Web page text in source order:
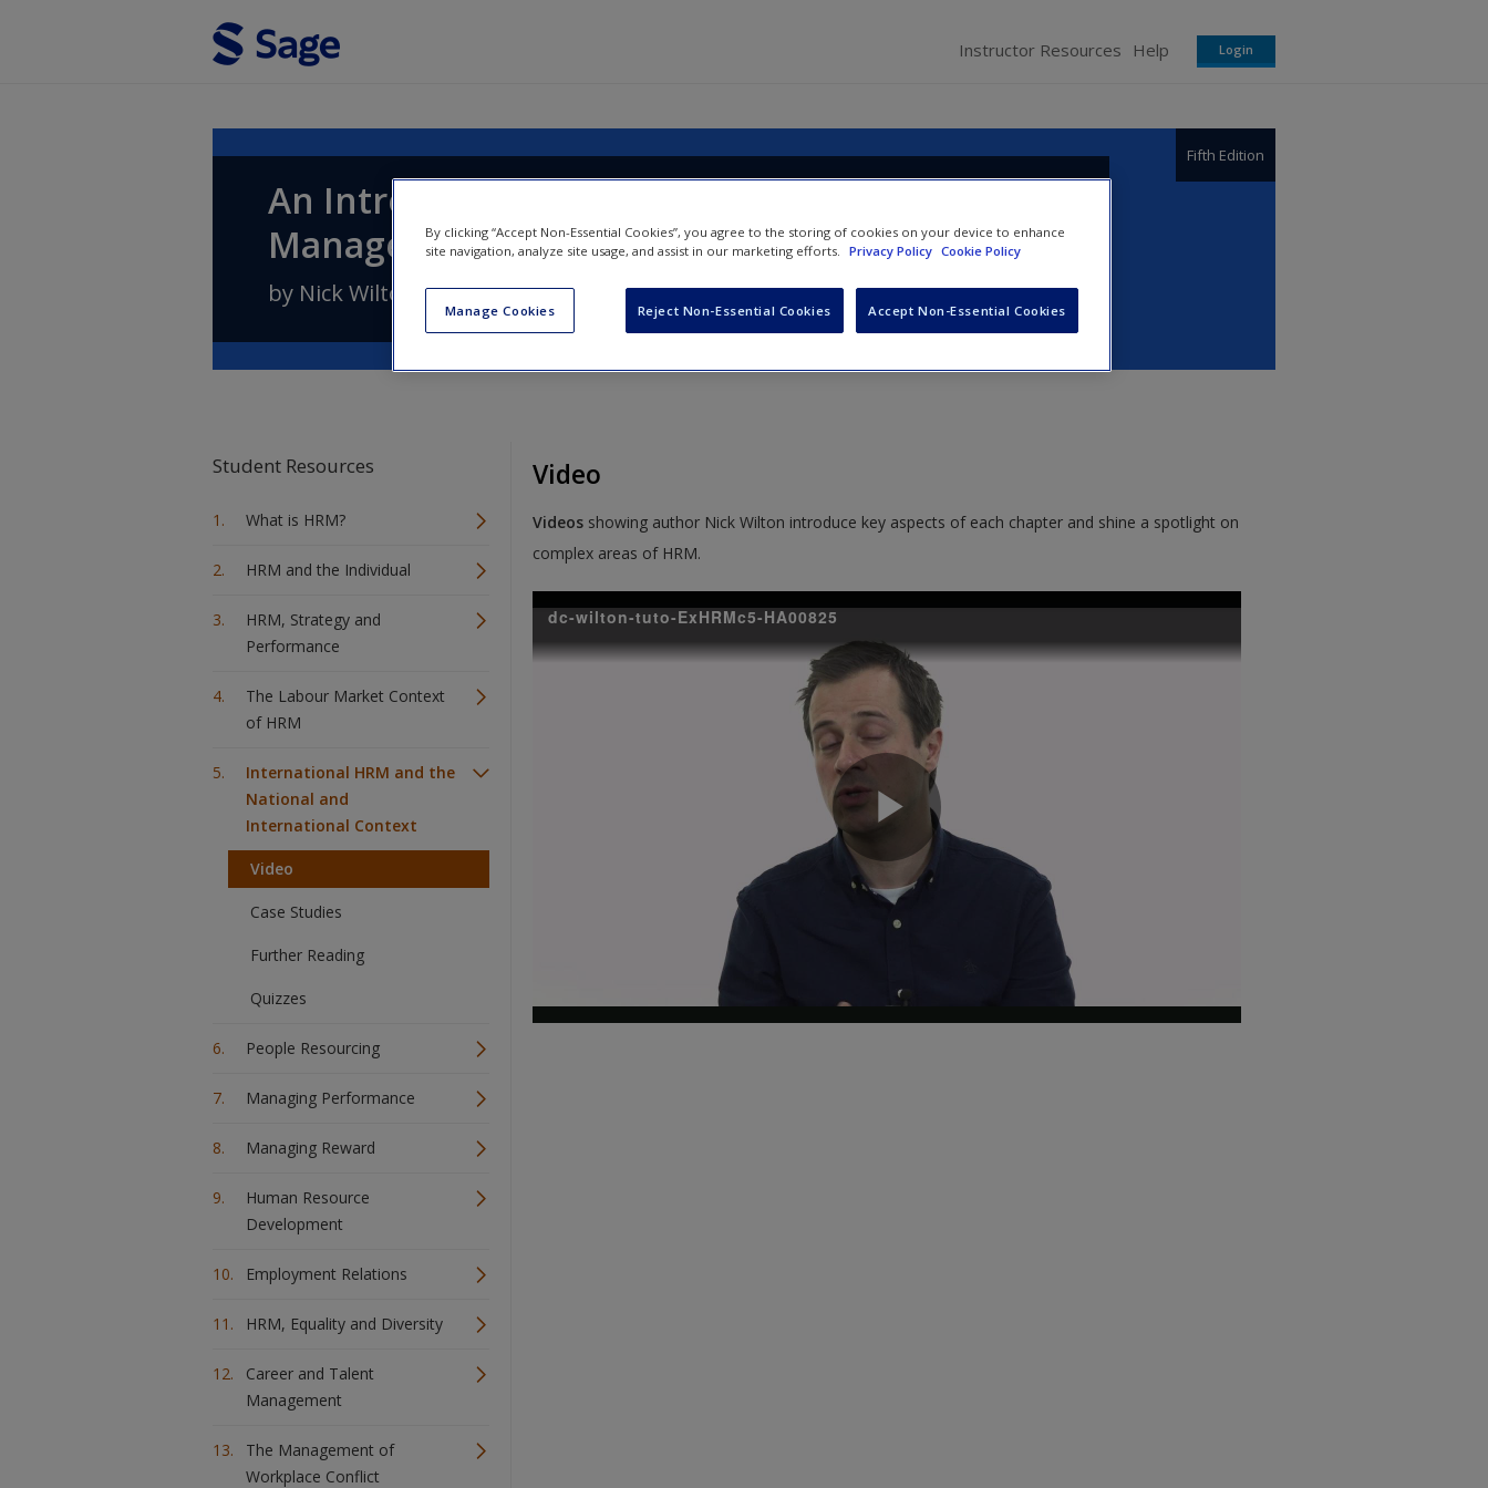
Instructor Resources Help Login
An Introduction to Human Resource
Management
Fifth Edition
by Nick Wilton
Student Resources
What is HRM?
HRM and the Individual
HRM, Strategy and
Performance
The Labour Market Context
of HRM
International HRM and the
National and
International Context
Video
Case Studies
Further Reading
Quizzes
People Resourcing
Managing Performance
Managing Reward
Human Resource
Development
Employment Relations
HRM, Equality and Diversity
Career and Talent
Management
The Management of
Workplace Conflict
Video
Videos showing author Nick Wilton introduce key aspects of each chapter and shine a spotlight on
complex areas of HRM.
By clicking “Accept Non-Essential Cookies”, you agree to the storing of cookies on your device to enhance
site navigation, analyze site usage, and assist in our marketing efforts.
Privacy Policy Cookie Policy
Manage Cookies Reject Non-Essential Cookies Accept Non-Essential Cookies